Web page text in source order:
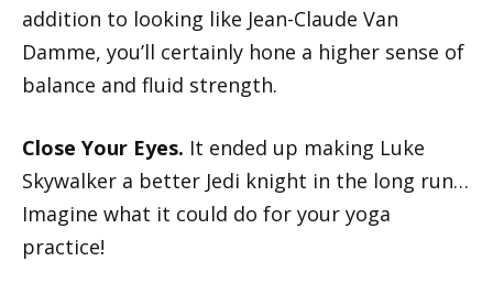
addition to looking like Jean-Claude Van
Damme, you’ll certainly hone a higher sense of
balance and fluid strength.
Close Your Eyes. It ended up making Luke
Skywalker a better Jedi knight in the long run…
Imagine what it could do for your yoga
practice!